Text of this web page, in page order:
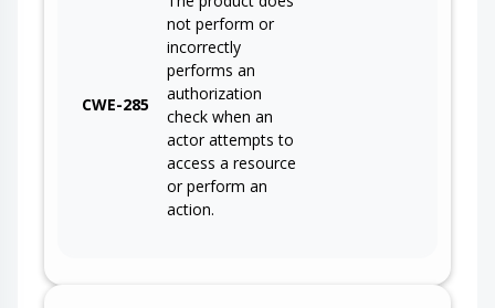
CWE-285
not perform or
incorrectly
performs an
authorization
check when an
actor attempts to
access a resource
or perform an
action.